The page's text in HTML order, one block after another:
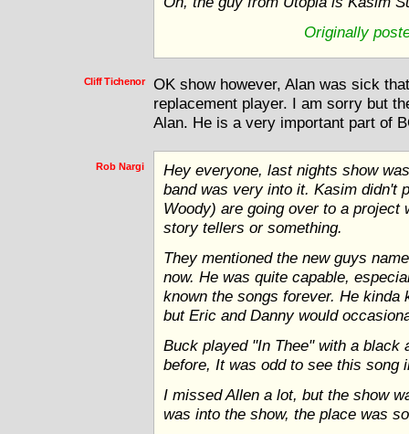
Originally
Cliff Tichenor
OK show however, Alan was sick
replacement player. I am sorry but
Alan. He is a very important part of
Rob Nargi
Hey everyone, last nights show
band was very into it. Kasim didn't
Woody) are going over to a
story tellers or something.
They mentioned the new guys
now. He was quite capable,
known the songs forever. He
but Eric and Danny would
Buck played "In Thee" with a
before, It was odd to see this song
I missed Allen a lot, but the show
was into the show, the place was